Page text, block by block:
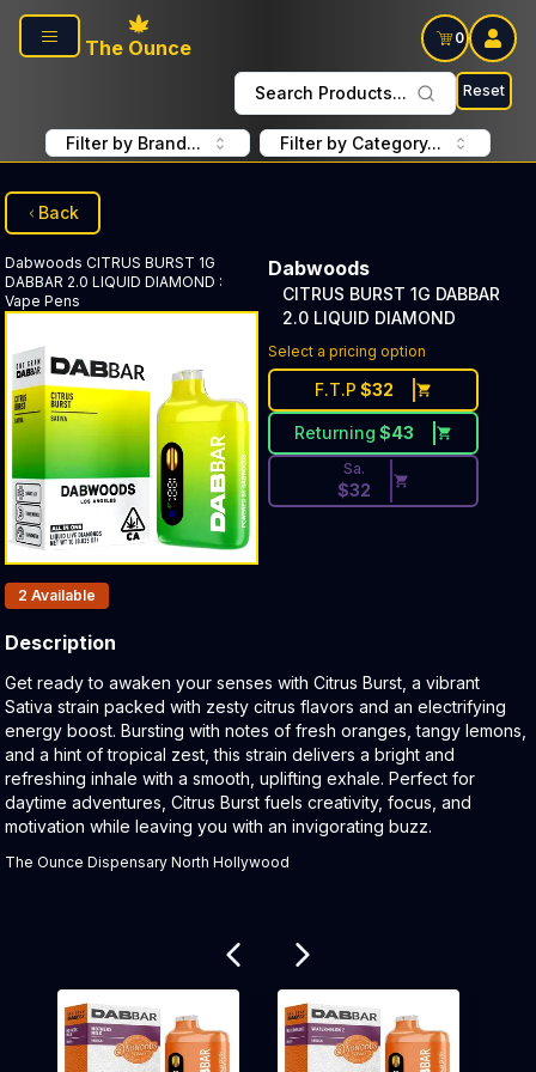
Skip to main content
The Ounce
0
Search Products... Reset
Filter by Brand... Filter by Category...
Back
Dabwoods CITRUS BURST 1G
DABBAR 2.0 LIQUID DIAMOND :
Vape Pens
Dabwoods
CITRUS BURST 1G DABBAR
2.0 LIQUID DIAMOND
Select a pricing option
F.T.P $32
Returning $43
Discounted Price Button.
Sa.
$32
Products In Inventory:
2 Available
Description
Product Description:
Get ready to awaken your senses with Citrus Burst, a vibrant
Sativa strain packed with zesty citrus flavors and an electrifying
energy boost. Bursting with notes of fresh oranges, tangy lemons,
and a hint of tropical zest, this strain delivers a bright and
refreshing inhale with a smooth, uplifting exhale. Perfect for
daytime adventures, Citrus Burst fuels creativity, focus, and
motivation while leaving you with an invigorating buzz.
The Ounce Dispensary North Hollywood